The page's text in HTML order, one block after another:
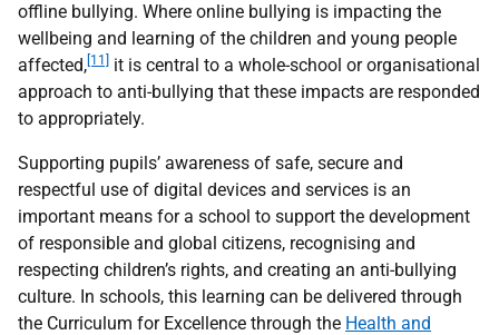
offline bullying. Where online bullying is impacting the
wellbeing and learning of the children and young people
affected, [11]
it is central to a whole-school or organisational
approach to anti-bullying that these impacts are responded
to appropriately.
Supporting pupils’ awareness of safe, secure and
respectful use of digital devices and services is an
important means for a school to support the development
of responsible and global citizens, recognising and
respecting children’s rights, and creating an anti-bullying
culture. In schools, this learning can be delivered through
the Curriculum for Excellence through the Health and